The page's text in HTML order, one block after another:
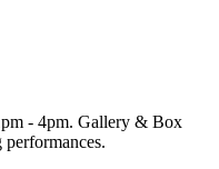
- 4pm. Gallery & Box